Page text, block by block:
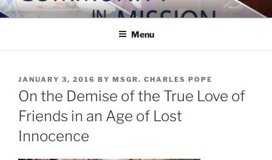
Skip
to
COMMUNITY IN MISSION
Blog of the Archdiocese of Washington
Menu
POSTED
ON
JANUARY 3, 2016 BY MSGR. CHARLES POPE
On the Demise of the True Love of
Friends in an Age of Lost
Innocence